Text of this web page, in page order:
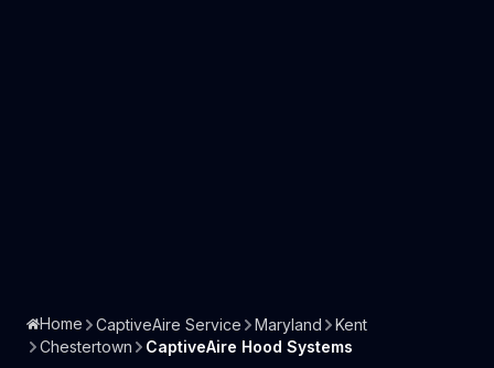
Home CaptiveAire Service Maryland
Kent
Chestertown
CaptiveAire Hood Systems